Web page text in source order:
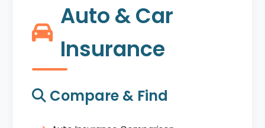
Auto & Car
Insurance
Compare & Find